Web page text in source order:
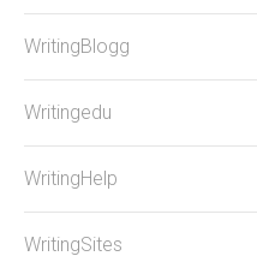
WritingBlogg
Writingedu
WritingHelp
WritingSites